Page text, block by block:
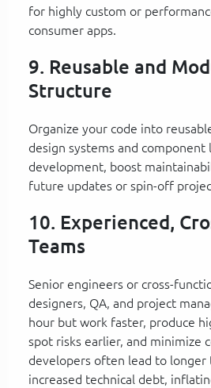
for highly custom or
consumer apps.
9. Reusable and
Structure
Organize your code into
design systems and component
development, boost
future updates or spin-off
10. Experienced,
Teams
Senior engineers or cross-
designers, QA, and project
hour but work faster, produce
spot risks earlier, and minimize
developers often lead to longer
increased technical debt,